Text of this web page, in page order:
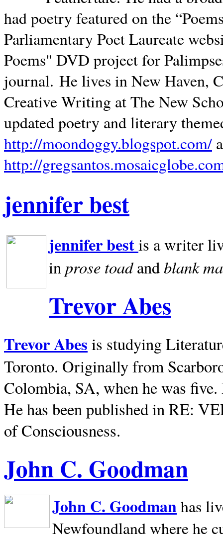
had poetry featured on the
Parliamentary Poet Laureate
Poems" DVD project for
journal. He lives inNew Haven,
Creative Writing at The New
updated poetry and literary
http://moondoggy.blogspot.com/
http://
jennifer best
jennifer bestis a writer
inprose toadandblank
Trevor Abes
Trevor Abes is studying
Toronto. Originally from
Colombia, SA, when he was
He has been published in RE:
of Consciousness.
John C. Goodman
John C. Goodman has
Newfoundland where he